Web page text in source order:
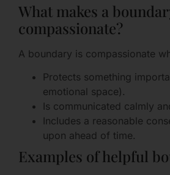
What makes a
compassionate?
A boundary is compassionate
Protects something
emotional space).
Is communicated calmly
Includes a reasonable
upon ahead of time.
Examples of helpful